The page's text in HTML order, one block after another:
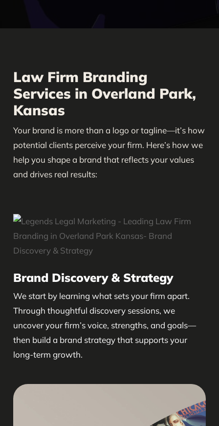
Law Firm Branding
Services in Overland Park,
Kansas
Your brand is more than a logo or tagline—it’s how
potential clients perceive your firm. Here’s how we
help you shape a brand that reflects your values
and drives real results:
Brand Discovery & Strategy
We start by learning what sets your firm apart.
Through thoughtful discovery sessions, we
uncover your firm’s voice, strengths, and goals—
then build a brand strategy that supports your
long-term growth.